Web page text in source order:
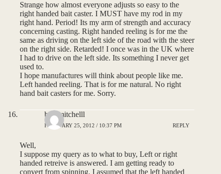
Strange how almost everyone adjusts so easy to the
right handed bait caster. I MUST have my rod in my
right hand. Period! Its my arm of strength and accuracy
concerning casting. Right handed reeling is for me the
same as driving on the left side of the road with the steer
on the right side. Retarded! I once was in the UK where
I had to drive on the left side. Its something I never get
used to.
I hope manufactures will think about people like me.
Left handed reeling. That is for me natural. No right
hand bait casters for me. Sorry.
bob mitchelll
FEBRUARY 25, 2012 / 10:37 PM REPLY
Well,
I suppose my query as to what to buy, Left or right
handed retreive is answered. I am getting ready to
convert from spinning. I assumed that the left handed